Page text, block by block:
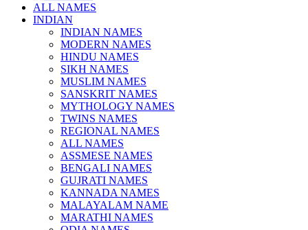
ALL NAMES
INDIAN
INDIAN NAMES
MODERN NAMES
HINDU NAMES
SIKH NAMES
MUSLIM NAMES
SANSKRIT NAMES
MYTHOLOGY NAMES
TWINS NAMES
REGIONAL NAMES
ALL NAMES
ASSMESE NAMES
BENGALI NAMES
GUJRATI NAMES
KANNADA NAMES
MALAYALAM NAME
MARATHI NAMES